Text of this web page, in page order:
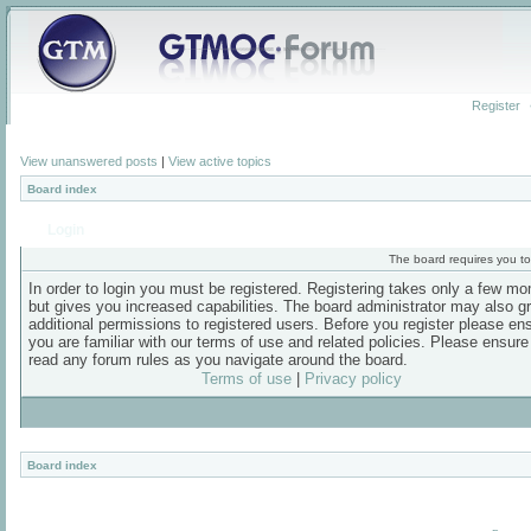
Register
View unanswered posts | View active topics
Board index
The board requires you
In order to login you must be registered. Registering takes only a few
but gives you increased capabilities. The board administrator may also
additional permissions to registered users. Before you register please
you are familiar with our terms of use and related policies. Please
read any forum rules as you navigate around the board.
Terms of use| Privacy policy
Board index